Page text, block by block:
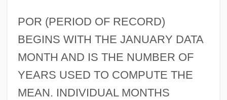
POR (PERIOD OF RECORD)
BEGINS WITH THE JANUARY DATA
MONTH AND IS THE NUMBER OF
YEARS USED TO COMPUTE THE
MEAN. INDIVIDUAL MONTHS